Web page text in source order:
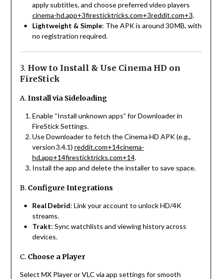
apply subtitles, and choose preferred video players
cinema-hd.app+3firesticktricks.com+3reddit.com+3.
Lightweight & Simple: The APK is around 30 MB, with
no registration required.
3. How to Install & Use Cinema HD on
FireStick
A.Install via Sideloading
Enable “Install unknown apps” for Downloader in
FireStick Settings.
Use Downloader to fetch the Cinema HD APK (e.g.,
version 3.4.1) reddit.com+14cinema-
hd.app+14firesticktricks.com+14.
Install the app and delete the installer to save space.
B. Configure Integrations
Real Debrid: Link your account to unlock HD/4K
streams.
Trakt: Sync watchlists and viewing history across
devices.
C. Choose a Player
Select MX Player or VLC via app settings for smooth